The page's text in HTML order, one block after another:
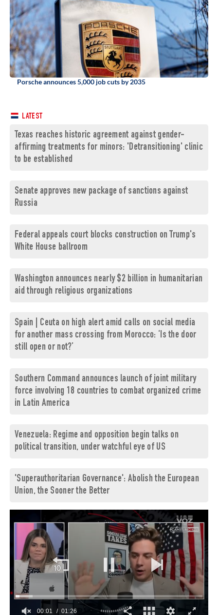
Porsche announces 5,000 job cuts by 2035
LATEST
Texas reaches historic agreement against gender-
affirming treatments for minors: 'Detransitioning' clinic
to be established
Senate approves new package of sanctions against
Russia
Federal appeals court blocks construction on Trump's
White House ballroom
Washington announces nearly $2 billion in humanitarian
aid through religious organizations
Spain | Ceuta on high alert amid calls on social media
for another mass crossing from Morocco: ‘Is the door
still open or not?’
Southern Command announces launch of joint military
force involving 18 countries to combat organized crime
in Latin America
Venezuela: Regime and opposition begin talks on
political transition, under watchful eye of US
'Superauthoritarian Governance': Abolish the European
Union, the Sooner the Better
00:02 01:26